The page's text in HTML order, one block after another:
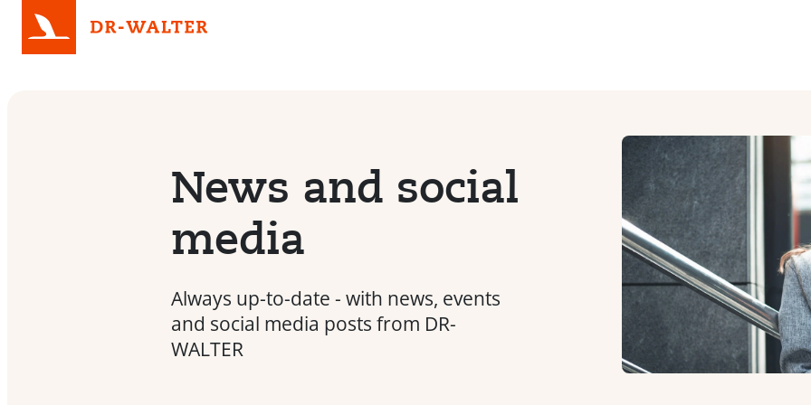
News and social
media
Always up-to-date - with news, events
and social media posts from DR-
WALTER